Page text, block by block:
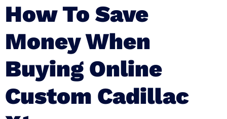
How To Save
Money When
Buying Online
Custom Cadillac